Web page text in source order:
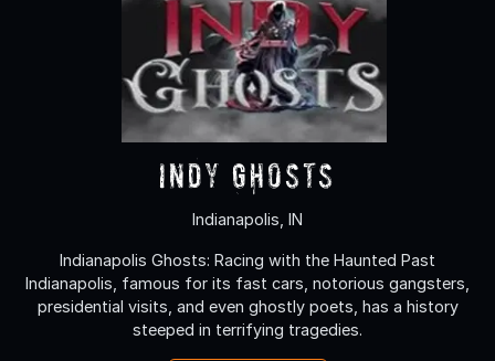
Indy Ghosts
Indianapolis, IN
Indianapolis Ghosts: Racing with the Haunted Past
Indianapolis, famous for its fast cars, notorious gangsters,
presidential visits, and even ghostly poets, has a history
steeped in terrifying tragedies.